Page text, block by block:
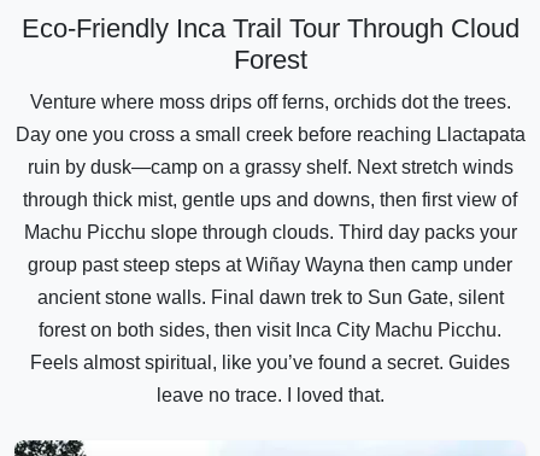
Eco-Friendly Inca Trail Tour Through Cloud
Forest
Venture where moss drips off ferns, orchids dot the trees.
Day one you cross a small creek before reaching Llactapata
ruin by dusk—camp on a grassy shelf. Next stretch winds
through thick mist, gentle ups and downs, then first view of
Machu Picchu slope through clouds. Third day packs your
group past steep steps at Wiñay Wayna then camp under
ancient stone walls. Final dawn trek to Sun Gate, silent
forest on both sides, then visit Inca City Machu Picchu.
Feels almost spiritual, like you’ve found a secret. Guides
leave no trace. I loved that.